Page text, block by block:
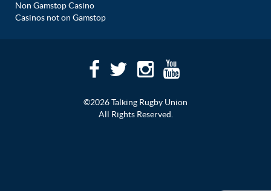
Non Gamstop Casino
Casinos not on Gamstop
©2026 Talking Rugby Union
All Rights Reserved.